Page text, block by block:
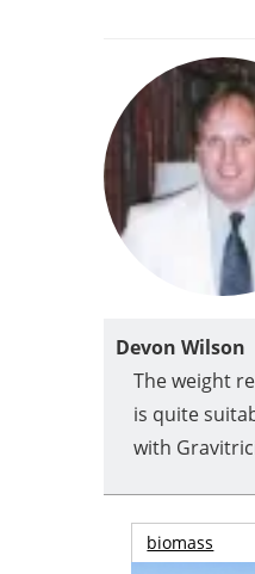
Devon Wilson
The weight
is quite
with
biomass